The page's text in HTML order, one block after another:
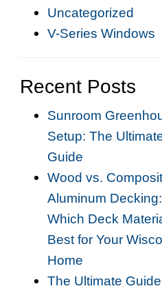
Uncategorized
V-Series Windows
Recent Posts
Sunroom
Setup: The
Guide
Wood vs.
Aluminum Decking:
Which Deck
Best for Your
Home
The Ultimate